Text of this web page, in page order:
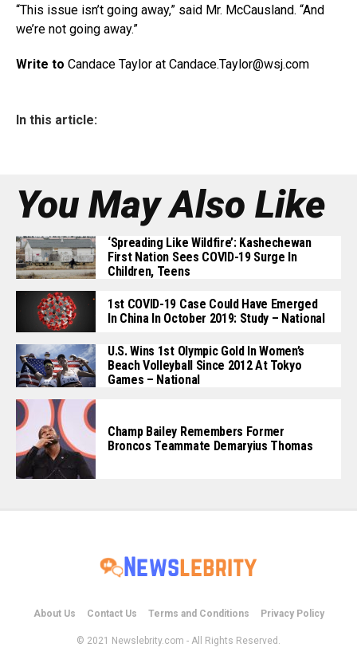
“This issue isn’t going away,” said Mr. McCausland. “And
we’re not going away.”
Write to Candace Taylor at Candace.Taylor@wsj.com
In this article:
You May Also Like
‘Spreading Like Wildfire’: Kashechewan
First Nation Sees COVID-19 Surge In
Children, Teens
1st COVID-19 Case Could Have Emerged
In China In October 2019: Study – National
U.S. Wins 1st Olympic Gold In Women’s
Beach Volleyball Since 2012 At Tokyo
Games – National
Champ Bailey Remembers Former
Broncos Teammate Demaryius Thomas
About Us Contact Us Terms and Conditions Privacy Policy
© 2021 Newslebrity.com - All Rights Reserved.